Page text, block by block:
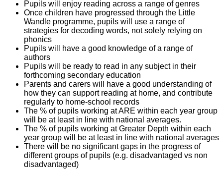
Pupils will enjoy reading across a range of genres
Once children have progressed through the Little
Wandle programme, pupils will use a range of
strategies for decoding words, not solely relying on
phonics
Pupils will have a good knowledge of a range of
authors
Pupils will be ready to read in any subject in their
forthcoming secondary education
Parents and carers will have a good understanding of
how they can support reading at home, and contribute
regularly to home-school records
The % of pupils working at ARE within each year group
will be at least in line with national averages.
The % of pupils working at Greater Depth within each
year group will be at least in line with national averages
There will be no significant gaps in the progress of
different groups of pupils (e.g. disadvantaged vs non
disadvantaged)